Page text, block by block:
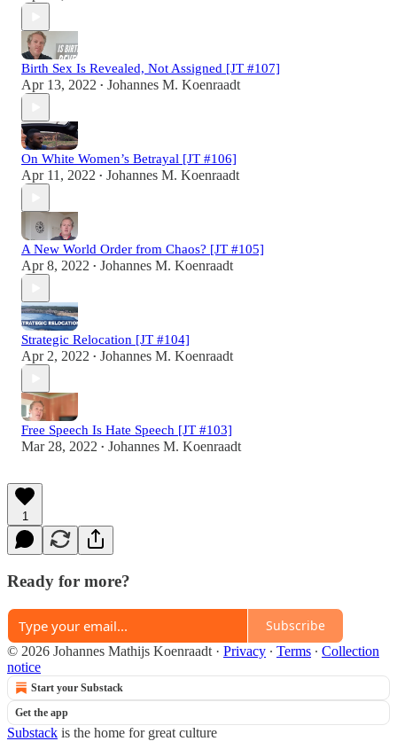
Birth Sex Is Revealed, Not Assigned [JT #107]
Apr 13, 2022 • Johannes M. Koenraadt
On White Women’s Betrayal [JT #106]
Apr 11, 2022 • Johannes M. Koenraadt
A New World Order from Chaos? [JT #105]
Apr 8, 2022 • Johannes M. Koenraadt
Strategic Relocation [JT #104]
Apr 2, 2022 • Johannes M. Koenraadt
Free Speech Is Hate Speech [JT #103]
Mar 28, 2022 • Johannes M. Koenraadt
1
Ready for more?
Subscribe
© 2026 Johannes Mathijs Koenraadt · Privacy ∙ Terms ∙ Collection
notice
Start your Substack
Get the app
Substack is the home for great culture